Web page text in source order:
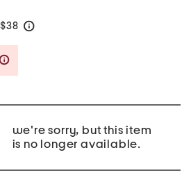
$38
we're sorry, but this item
is no longer available.